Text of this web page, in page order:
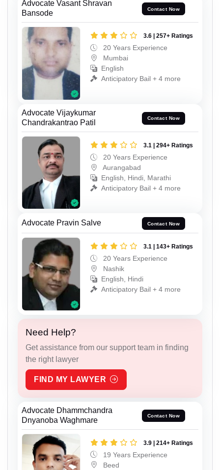
Advocate Vasant Shravan
Bansode
Contact Now
3.6 | 257+ Ratings
20 Years Experience
Mumbai
English
Anticipatory Bail + 4 more
Advocate Vijaykumar
Chandrakantrao Patil
Contact Now
3.1 | 294+ Ratings
20 Years Experience
Aurangabad
English, Hindi, Marathi
Anticipatory Bail + 4 more
Advocate Pravin Salve Contact Now
3.1 | 143+ Ratings
20 Years Experience
Nashik
English, Hindi
Anticipatory Bail + 4 more
Need Help?
Get assistance from our support team in finding
the right lawyer
FIND MY LAWYER
Advocate Dhammchandra
Dnyanoba Waghmare
Contact Now
3.9 | 214+ Ratings
19 Years Experience
Beed